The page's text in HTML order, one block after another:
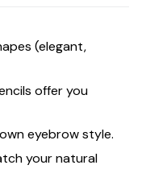
(elegant,
offer you
eyebrow style.
your natural